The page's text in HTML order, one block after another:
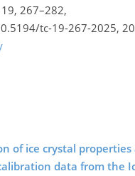
267–282,
tc-19-267-2025,
of ice crystal
data from the